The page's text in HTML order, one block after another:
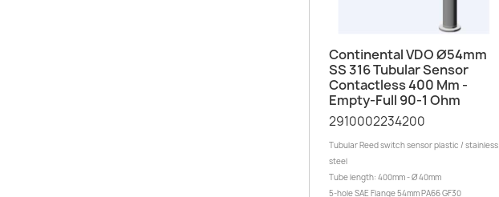
Quick view
Continental VDO Ø54mm
SS 316 Tubular Sensor
Contactless 400 Mm -
Empty-Full 90-1 Ohm
2910002234200
Tubular Reed switch sensor plastic / stainless
steel
Tube length: 400mm - Ø 40mm
5-hole SAE Flange 54mm PA66 GF30